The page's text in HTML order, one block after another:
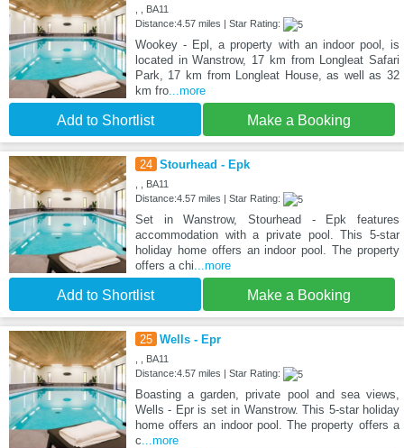
, , BA11
Distance:4.57 miles | Star Rating:
Wookey - Epl, a property with an indoor pool, is
located in Wanstrow, 17 km from Longleat Safari
Park, 17 km from Longleat House, as well as 32
km fro...more
Add to Shortlist Make a Booking
24 Stourhead - Epk
, , BA11
Distance:4.57 miles | Star Rating:
Set in Wanstrow, Stourhead - Epk features
accommodation with a private pool. This 5-star
holiday home offers an indoor pool. The property
offers a chi ...more
Add to Shortlist Make a Booking
25 Wells - Epr
, , BA11
Distance:4.57 miles | Star Rating:
Boasting a garden, private pool and sea views,
Wells - Epr is set in Wanstrow. This 5-star holiday
home offers an indoor pool. The property offers a
c ...more